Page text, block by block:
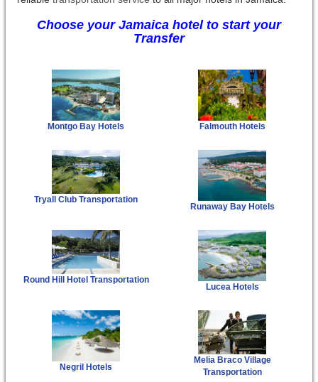
Choose your Jamaica hotel to start your
Transfer
Montgo Bay Hotels Falmouth Hotels
Tryall Club Transportation
Runaway Bay Hotels
Round Hill Hotel Transportation
Lucea Hotels
Negril Hotels
Melia Braco Village
Transportation